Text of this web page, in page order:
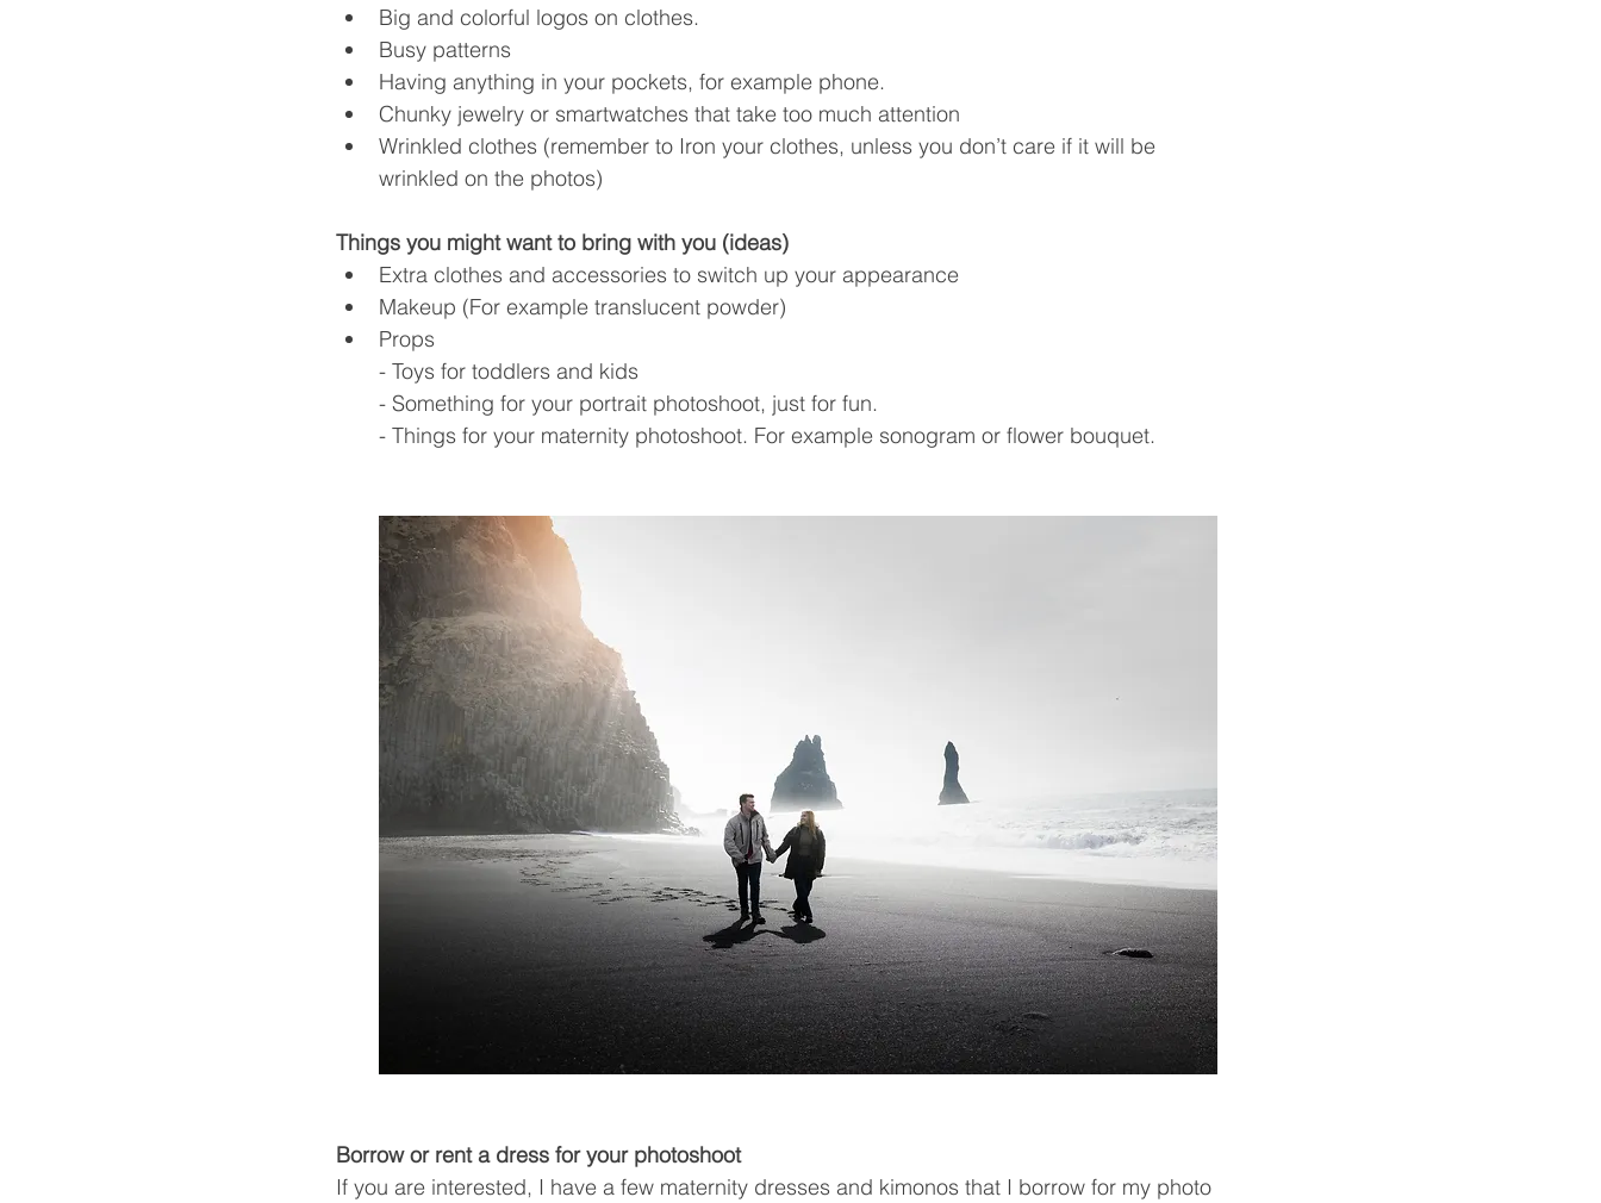
Big and colorful logos on clothes.
Busy patterns
Having anything in your pockets, for example phone.
Chunky jewelry or smartwatches that take too much attention
Wrinkled clothes (remember to Iron your clothes, unless you don’t care if it will be
wrinkled on the photos)
Things you might want to bring with you (ideas)
Extra clothes and accessories to switch up your appearance
Makeup (For example translucent powder)
Props
- Toys for toddlers and kids
- Something for your portrait photoshoot, just for fun.
- Things for your maternity photoshoot. For example sonogram or flower bouquet.
Borrow or rent a dress for your photoshoot
If you are interested, I have a few maternity dresses and kimonos that I borrow for my photo